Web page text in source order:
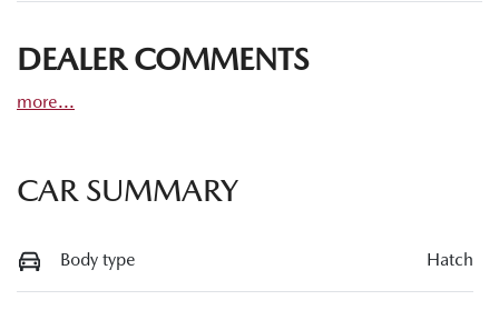
DEALER COMMENTS
more...
CAR SUMMARY
Body type Hatch